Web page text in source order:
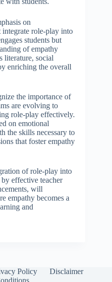
on
integrate role-play into
students but
of empathy
literature, social
enriching the overall
the importance of
are evolving to
role-play effectively.
on emotional
the skills necessary to
that foster empathy
of role-play into
effective teacher
will
empathy becomes a
and
Policy
Disclaimer